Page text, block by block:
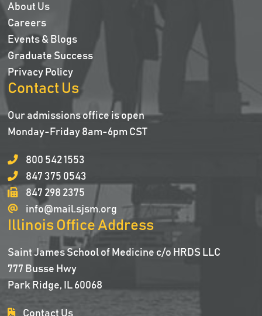
About Us
Careers
Events & Blogs
Graduate Success
Privacy Policy
Contact Us
Our admissions office is open
Monday-Friday 8am-6pm CST
800 542 1553
847 375 0543
847 298 2375
info@mail.sjsm.org
Illinois Office Address
Saint James School of Medicine c/o HRDS LLC
777 Busse Hwy
Park Ridge, IL 60068
Contact Us